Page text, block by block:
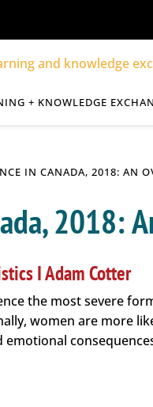
+ KNOWLEDGE
IN CANADA, 2018: AN
2018:
I Adam Cotter
the most severe
women are more